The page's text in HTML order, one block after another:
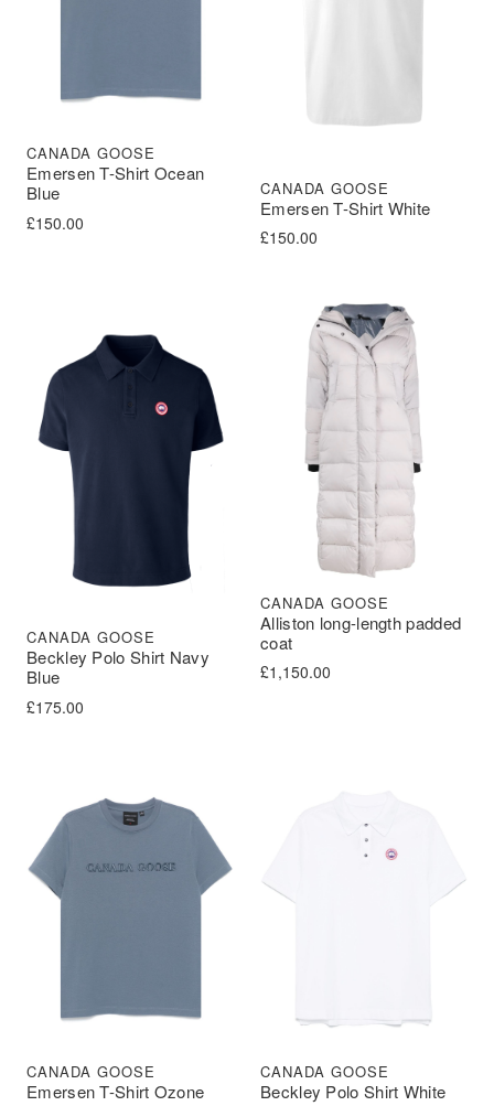
Emersen T-Shirt Ocean
Blue
CANADA GOOSE
£150.00
Emersen T-Shirt White
CANADA GOOSE
£150.00
Beckley Polo Shirt Navy
Blue
CANADA GOOSE
£175.00
Alliston long-length padded
coat
CANADA GOOSE
£1,150.00
Emersen T-Shirt Ozone
CANADA GOOSE
Beckley Polo Shirt White
CANADA GOOSE